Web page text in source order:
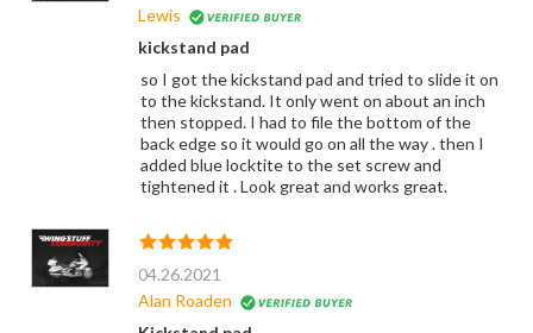
Lewis
kickstand pad
so I got the kickstand pad and tried to slide it on
to the kickstand. It only went on about an inch
then stopped. I had to file the bottom of the
back edge so it would go on all the way . then I
added blue locktite to the set screw and
tightened it . Look great and works great.
04.26.2021
Alan Roaden